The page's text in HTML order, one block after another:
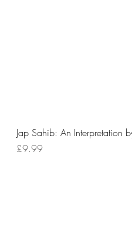
Jap Sahib: An Interpretation
Price
£9.99